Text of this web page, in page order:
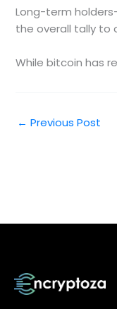
Long-term
the overall tally to
While bitcoin has
← Previous Post